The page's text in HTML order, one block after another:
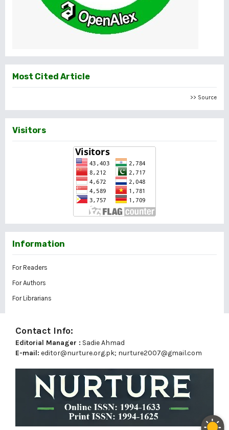
Most Cited Article
>> Source
Visitors
Information
For Readers
For Authors
For Librarians
Contact Info:
Editorial Manager : Sadie Ahmad
E-mail: editor@nurture.org.pk; nurture2007@gmail.com